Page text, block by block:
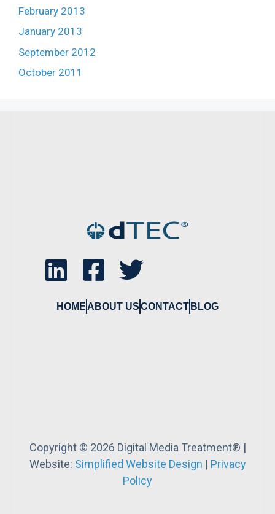
February 2013
January 2013
September 2012
October 2011
HOME ABOUT USCONTACT BLOG
Copyright © 2026 Digital Media Treatment® |
Website: Simplified Website Design | Privacy
Policy